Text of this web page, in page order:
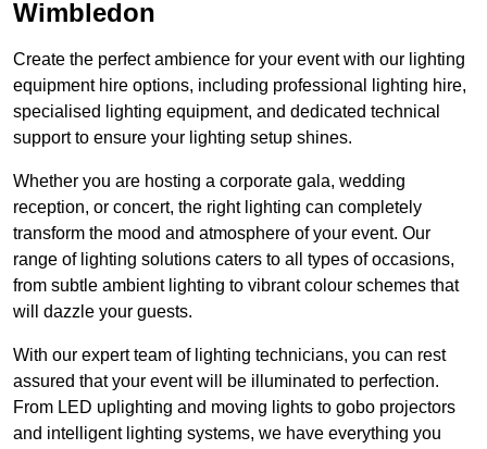
Wimbledon
Create the perfect ambience for your event with our lighting
equipment hire options, including professional lighting hire,
specialised lighting equipment, and dedicated technical
support to ensure your lighting setup shines.
Whether you are hosting a corporate gala, wedding
reception, or concert, the right lighting can completely
transform the mood and atmosphere of your event. Our
range of lighting solutions caters to all types of occasions,
from subtle ambient lighting to vibrant colour schemes that
will dazzle your guests.
With our expert team of lighting technicians, you can rest
assured that your event will be illuminated to perfection.
From LED uplighting and moving lights to gobo projectors
and intelligent lighting systems, we have everything you